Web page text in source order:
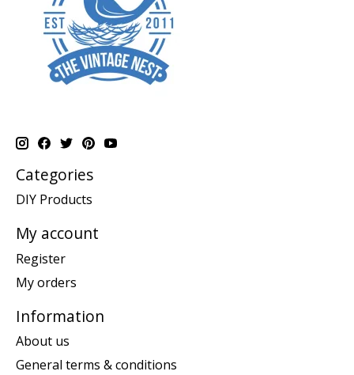
Categories
DIY Products
My account
Register
My orders
Information
About us
General terms & conditions